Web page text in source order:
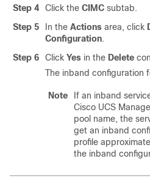
Step 4
Click the CIMC subtab.
Step 5
In the Actions area, click
Configuration.
Step 6
Click Yes in the Delete
The inband configuration
Note
If an inband
Cisco UCS
pool name, the
get an inband
profile
the inband